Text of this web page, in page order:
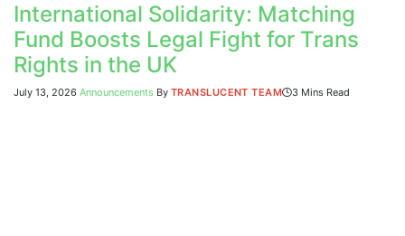
International Solidarity: Matching
Fund Boosts Legal Fight for Trans
Rights in the UK
July 13, 2026 Announcements By TRANSLUCENT TEAM 3 Mins Read